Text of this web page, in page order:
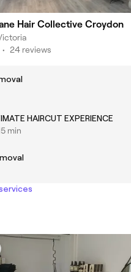
Hair Collective Croydon
• 24 reviews
HAIRCUT EXPERIENCE
min